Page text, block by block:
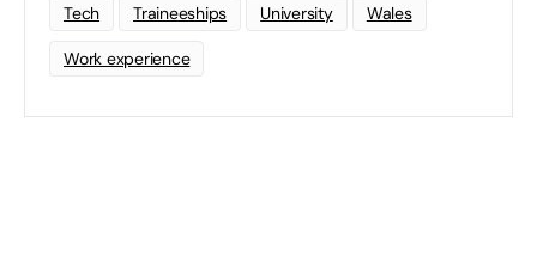
Tech Traineeships University Wales
Work experience